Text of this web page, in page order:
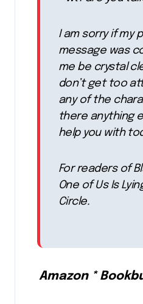
I am sorry if my
message was
me be crystal
don’t get too
any of the
there anything
help you with
For readers of
One of Us Is
Circle.
Amazon *